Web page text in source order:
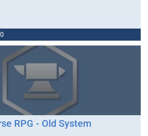
0
RPG - Old System